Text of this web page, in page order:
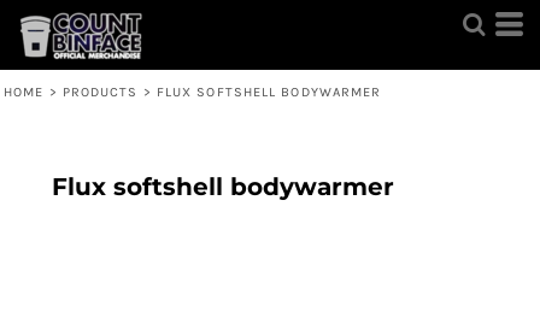
HOME > PRODUCTS > FLUX SOFTSHELL BODYWARMER
Flux softshell bodywarmer